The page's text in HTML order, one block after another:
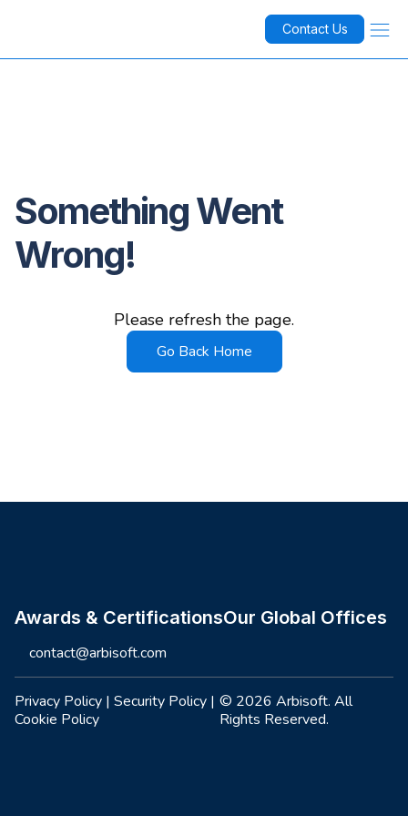
Contact Us
Something Went
Wrong!
Please refresh the page.
Go Back Home
Awards & CertificationsOur Global Offices
contact@arbisoft.com
Privacy Policy | Security Policy |
Cookie Policy
© 2026 Arbisoft. All
Rights Reserved.